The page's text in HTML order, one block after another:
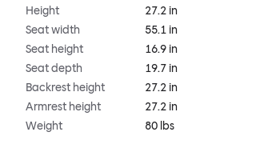
Height
27.2 in
Seat width
55.1 in
Seat height
16.9 in
Seat depth
19.7 in
Backrest height
27.2 in
Armrest height
27.2 in
Weight
80 lbs